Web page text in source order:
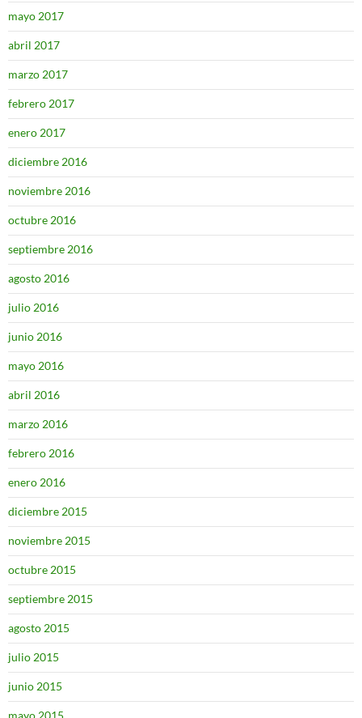
mayo 2017
abril 2017
marzo 2017
febrero 2017
enero 2017
diciembre 2016
noviembre 2016
octubre 2016
septiembre 2016
agosto 2016
julio 2016
junio 2016
mayo 2016
abril 2016
marzo 2016
febrero 2016
enero 2016
diciembre 2015
noviembre 2015
octubre 2015
septiembre 2015
agosto 2015
julio 2015
junio 2015
mayo 2015